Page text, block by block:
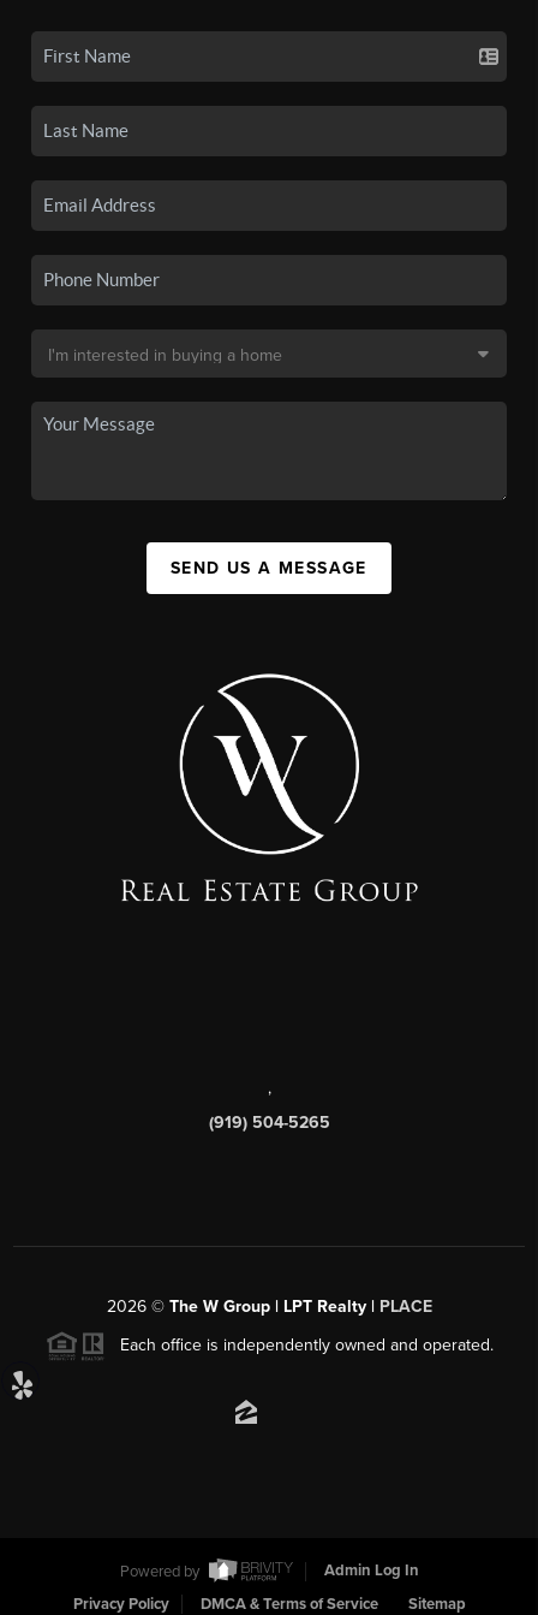
SEND US A MESSAGE
,
(919) 504-5265
2026© The W Group | LPT Realty | PLACE
Each office is independently owned and operated.
Powered by
Admin Log In
Privacy Policy
DMCA & Terms of Service Sitemap